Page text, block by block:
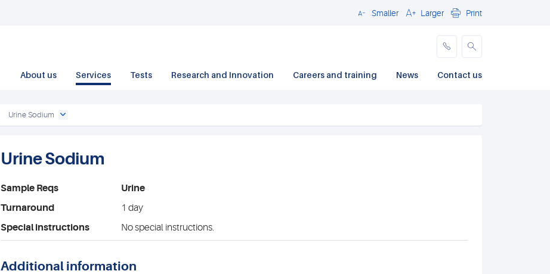
CloseSmaller Larger Print
About us Services Tests Research and Innovation Careers and training News Contact us
Urine Sodium
Urine Sodium
Sample Reqs
Urine
Turnaround
1 day
Special instructions
No special instructions.
Additional information